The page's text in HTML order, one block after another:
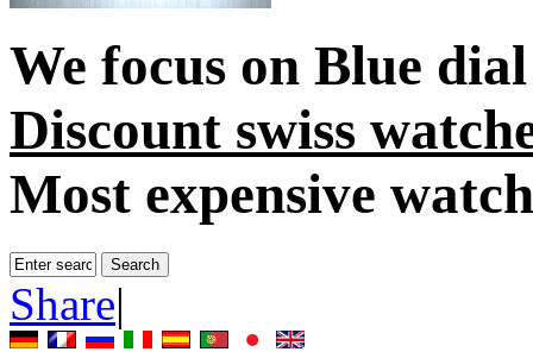
We focus on Blue
Discount swiss
Most expensive
Share|